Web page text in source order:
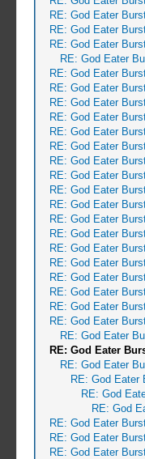
RE: God Eater
RE: God Eater
RE: God Eater
RE: God Eater
RE: God Eater
RE: God Eater
RE: God Eater
RE: God Eater
RE: God Eater
RE: God Eater
RE: God Eater
RE: God Eater
RE: God Eater
RE: God Eater
RE: God Eater
RE: God Eater
RE: God Eater
RE: God Eater
RE: God Eater
RE: God Eater
RE: God Eater
RE: God Eater
RE: God Eater
RE: God Eater
RE: God Eater
RE: God Eater
RE: God
RE: God
RE: God Eater
RE: God Eater
RE: God Eater